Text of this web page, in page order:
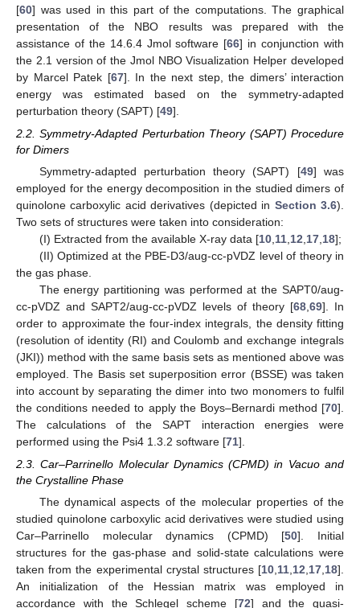
[60] was used in this part of the computations. The graphical
presentation of the NBO results was prepared with the
assistance of the 14.6.4 Jmol software [66] in conjunction with
the 2.1 version of the Jmol NBO Visualization Helper developed
by Marcel Patek [67]. In the next step, the dimers’ interaction
energy was estimated based on the symmetry-adapted
perturbation theory (SAPT) [49].
2.2. Symmetry-Adapted Perturbation Theory (SAPT) Procedure
for Dimers
Symmetry-adapted perturbation theory (SAPT) [49] was
employed for the energy decomposition in the studied dimers of
quinolone carboxylic acid derivatives (depicted in Section 3.6).
Two sets of structures were taken into consideration:
(I) Extracted from the available X-ray data [10, 11, 12 17, 18];
(II) Optimized at the PBE-D3/aug-cc-pVDZ level of theory in
the gas phase.
The energy partitioning was performed at the SAPT0/aug-
cc-pVDZ and SAPT2/aug-cc-pVDZ levels of theory [68 69]. In
order to approximate the four-index integrals, the density fitting
(resolution of identity (RI) and Coulomb and exchange integrals
(JKI)) method with the same basis sets as mentioned above was
employed. The Basis set superposition error (BSSE) was taken
into account by separating the dimer into two monomers to fulfil
the conditions needed to apply the Boys–Bernardi method [70].
The calculations of the SAPT interaction energies were
performed using the Psi4 1.3.2 software [71].
2.3. Car–Parrinello Molecular Dynamics (CPMD) in Vacuo and
the Crystalline Phase
The dynamical aspects of the molecular properties of the
studied quinolone carboxylic acid derivatives were studied using
Car–Parrinello molecular dynamics (CPMD) [50]. Initial
structures for the gas-phase and solid-state calculations were
taken from the experimental crystal structures [10,11,12,17,18].
An initialization of the Hessian matrix was employed in
accordance with the Schlegel scheme [72] and the quasi-